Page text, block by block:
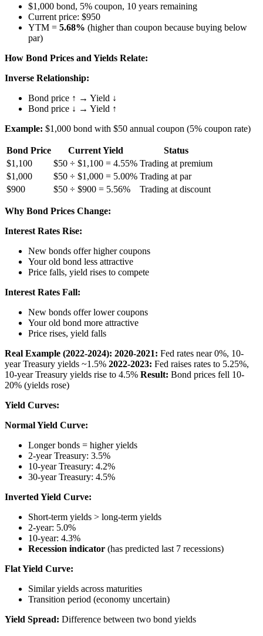
$1,000 bond, 5% coupon, 10 years remaining
Current price: $950
YTM = 5.68% (higher than coupon because buying below
par)
How Bond Prices and Yields Relate:
Inverse Relationship:
Bond price ↑ → Yield ↓
Bond price ↓ → Yield ↑
Example: $1,000 bond with $50 annual coupon (5% coupon rate)
Bond Price Current Yield
Status
$1,100
$50 ÷ $1,100 = 4.55% Trading at premium
$1,000
$50 ÷ $1,000 = 5.00% Trading at par
$900
$50 ÷ $900 = 5.56% Trading at discount
Why Bond Prices Change:
Interest Rates Rise:
New bonds offer higher coupons
Your old bond less attractive
Price falls, yield rises to compete
Interest Rates Fall:
New bonds offer lower coupons
Your old bond more attractive
Price rises, yield falls
Real Example (2022-2024): 2020-2021: Fed rates near 0%, 10-
year Treasury yields ~1.5% 2022-2023: Fed raises rates to 5.25%,
10-year Treasury yields rise to 4.5% Result: Bond prices fell 10-
20% (yields rose)
Yield Curves:
Normal Yield Curve:
Longer bonds = higher yields
2-year Treasury: 3.5%
10-year Treasury: 4.2%
30-year Treasury: 4.5%
Inverted Yield Curve:
Short-term yields > long-term yields
2-year: 5.0%
10-year: 4.3%
Recession indicator (has predicted last 7 recessions)
Flat Yield Curve:
Similar yields across maturities
Transition period (economy uncertain)
Yield Spread: Difference between two bond yields